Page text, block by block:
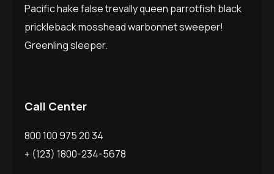
Pacific hake false trevally queen parrotfish black
prickleback mosshead warbonnet sweeper!
Greenling sleeper.
Call Center
800 100 975 20 34
+ (123) 1800-234-5678